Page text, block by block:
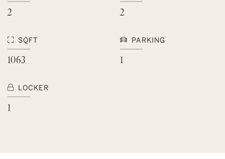
2 2
SQFT
1063
PARKING
1
LOCKER
1